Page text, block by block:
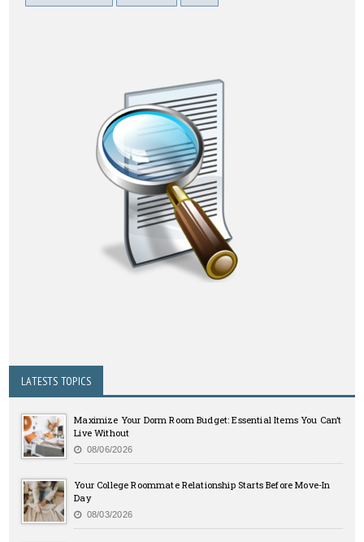
LATESTS TOPICS
Maximize Your Dorm Room Budget: Essential Items You Can’t
Live Without
08/06/2026
Your College Roommate Relationship Starts Before Move-In
Day
08/03/2026